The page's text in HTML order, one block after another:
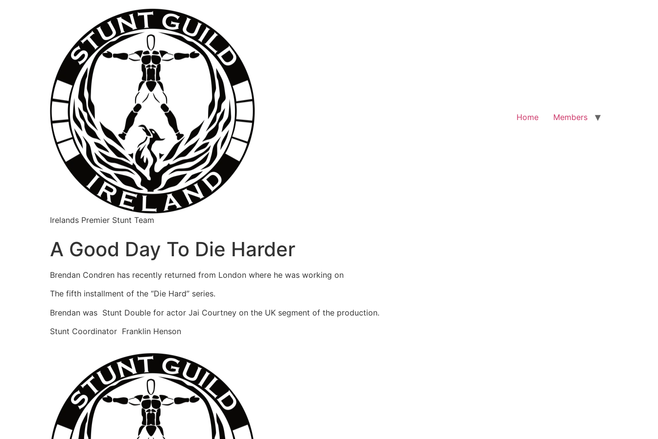
Irelands Premier Stunt Team
Home Members
A Good Day To Die Harder
Brendan Condren has recently returned from London where he was working on
The fifth installment of the “Die Hard” series.
Brendan was Stunt Double for actor Jai Courtney on the UK segment of the production.
Stunt Coordinator Franklin Henson